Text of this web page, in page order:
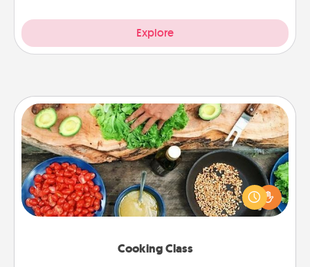
Explore
Cooking Class
Cooking Class
Take a cooking class with your partner! Side by side,
you are sure to give and receive many touches.
Make it a point to be close and have fun. Check out